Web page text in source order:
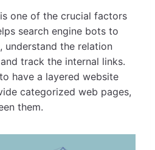
one of the crucial factors
search engine bots to
understand the relation
track the internal links.
have a layered website
categorized web pages,
them.